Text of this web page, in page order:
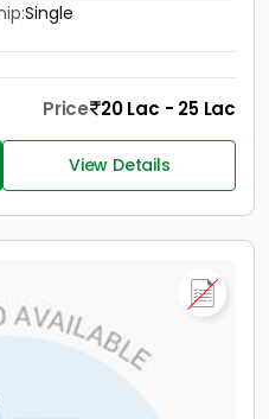
Single
Price 20 Lac - 25 Lac
View Details